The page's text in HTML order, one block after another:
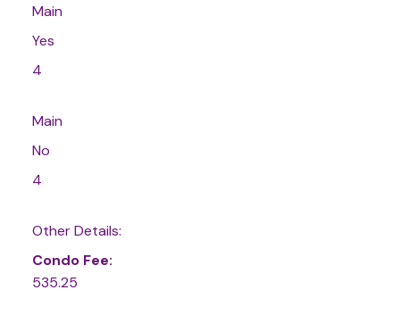
Main
Yes
4
Main
No
4
Other Details:
Condo Fee:
535.25